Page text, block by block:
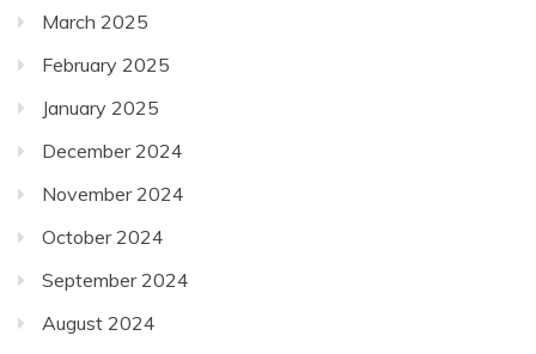
March 2025
February 2025
January 2025
December 2024
November 2024
October 2024
September 2024
August 2024